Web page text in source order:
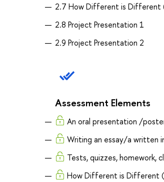
2.7 How Different is Different
2.8 Project Presentation 1
2.9 Project Presentation 2
Assessment Elements
An oral presentation /
Writing an essay/a written
Tests, quizzes, homework,
How Different is Different